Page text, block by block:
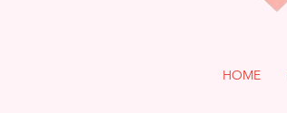
HOME